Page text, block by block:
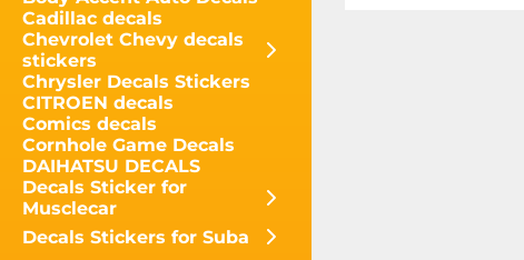
Cadillac decals
Chevrolet Chevy decals
stickers
Chrysler Decals Stickers
CITROEN decals
Comics decals
Cornhole Game Decals
DAIHATSU DECALS
Decals Sticker for
Musclecar
Decals Stickers for Suba